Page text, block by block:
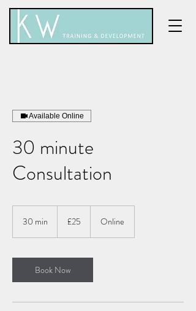
Available Online
30 minute
Consultation
30 min
i
n
pounds
£25 Online
Book Now